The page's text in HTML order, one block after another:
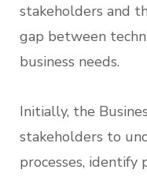
stakeholders and
gap between
business needs.
Initially, the
stakeholders to
processes, identify